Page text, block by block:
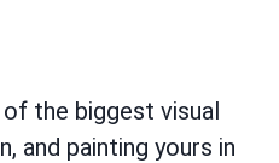
the biggest visual
and painting yours in